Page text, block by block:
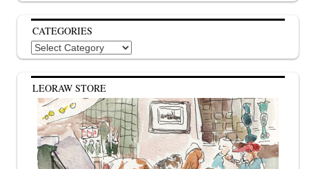
CATEGORIES
Categories
LEORAW STORE